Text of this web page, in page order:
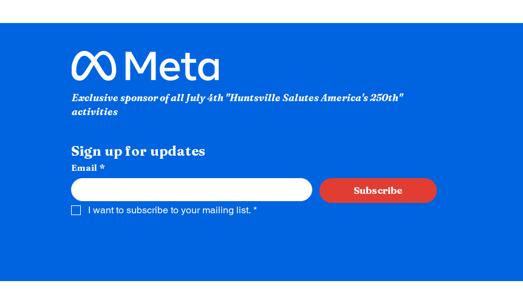
Exclusive sponsor of all July 4th "Huntsville Salutes America's 250th"
activities
Sign up for updates
Email *
Subscribe
I want to subscribe to your mailing list. *